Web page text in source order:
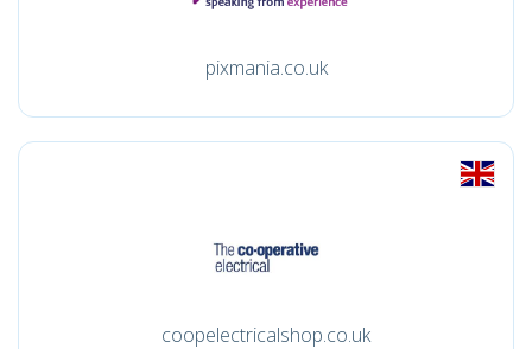
pixmania.co.uk
coopelectricalshop.co.uk